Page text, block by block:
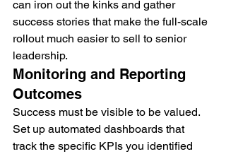
can iron out the kinks and gather
success stories that make the full-scale
rollout much easier to sell to senior
leadership.
Monitoring and Reporting
Outcomes
Success must be visible to be valued.
Set up automated dashboards that
track the specific KPIs you identified